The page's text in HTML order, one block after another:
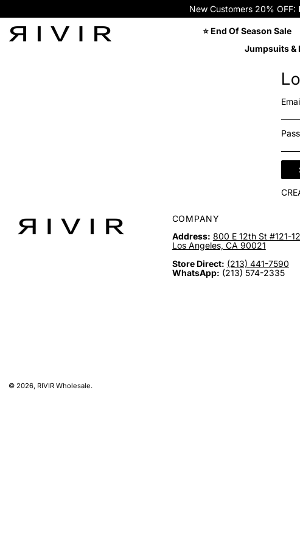
New Customers 20%
⭐ End Of Season Sale
Jumpsuits &
COMPANY
Address: 800 E 12th St #121-
Los Angeles, CA 90021
Store Direct: (213) 441-7590
WhatsApp: (213) 574-2335
© 2026, RIVIR Wholesale.